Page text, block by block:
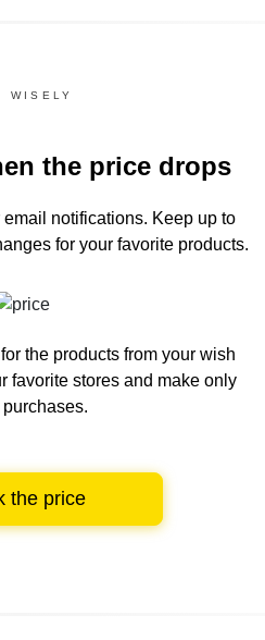
WISELY
the price drops
notifications. Keep up to
for your favorite products.
the products from your wish
favorite stores and make only
the price